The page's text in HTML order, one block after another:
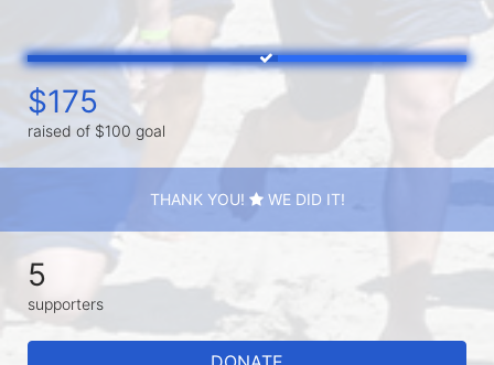
$175
raised of $100 goal
THANK YOU! WE DID IT!
5
supporters